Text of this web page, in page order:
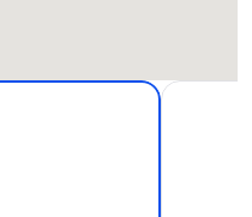
Beach. 16,565More